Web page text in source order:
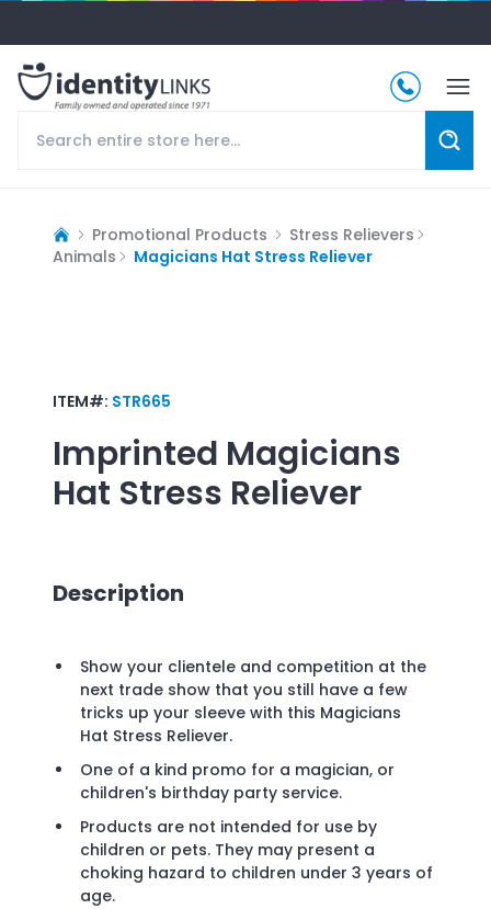
Promotional Products
Stress Relievers
Animals
Magicians Hat Stress Reliever
ITEM#: STR665
Imprinted Magicians
Hat Stress Reliever
Description
Show your clientele and competition at the
next trade show that you still have a few
tricks up your sleeve with this Magicians
Hat Stress Reliever.
One of a kind promo for a magician, or
children's birthday party service.
Products are not intended for use by
children or pets. They may present a
choking hazard to children under 3 years of
age.